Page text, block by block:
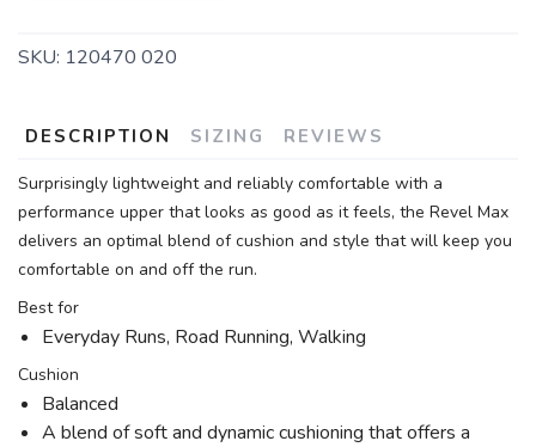
SKU: 120470 020
DESCRIPTION SIZING REVIEWS
Surprisingly lightweight and reliably comfortable with a
performance upper that looks as good as it feels, the Revel Max
delivers an optimal blend of cushion and style that will keep you
comfortable on and off the run.
Best for
Everyday Runs, Road Running, Walking
Cushion
Balanced
A blend of soft and dynamic cushioning that offers a